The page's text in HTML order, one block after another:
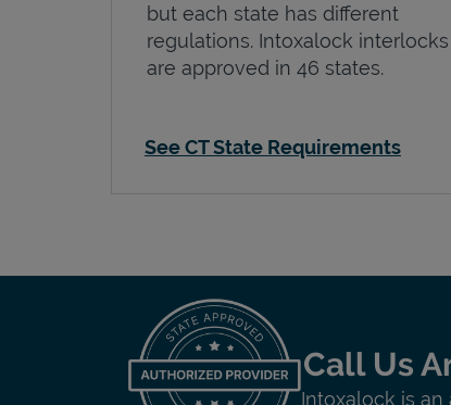
but each state has different
regulations. Intoxalock interlocks
are approved in 46 states.
See CT State Requirements
Call Us
Intoxalock is